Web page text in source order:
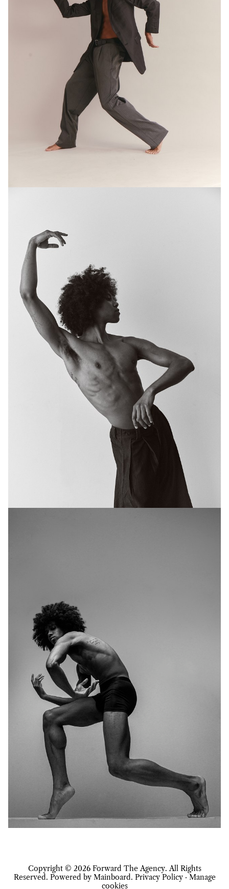
Copyright © 2026 Forward The Agency. All Rights
Reserved. Powered by Mainboard. Privacy Policy· Manage
cookies